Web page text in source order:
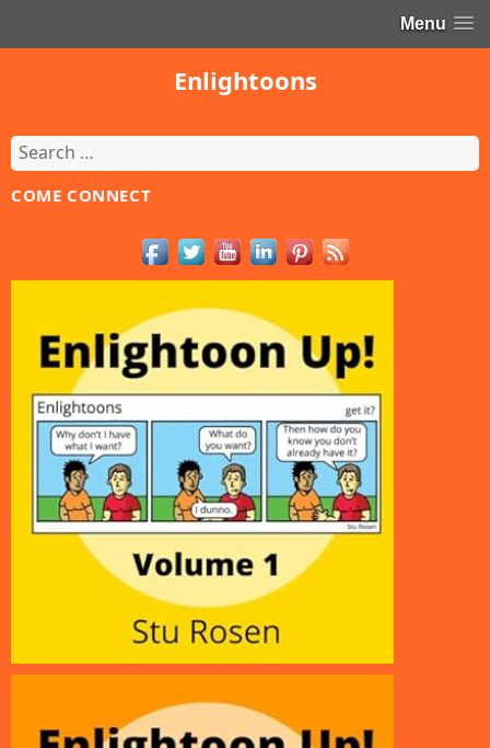
Menu
Enlightoons
Search
for:
COME CONNECT